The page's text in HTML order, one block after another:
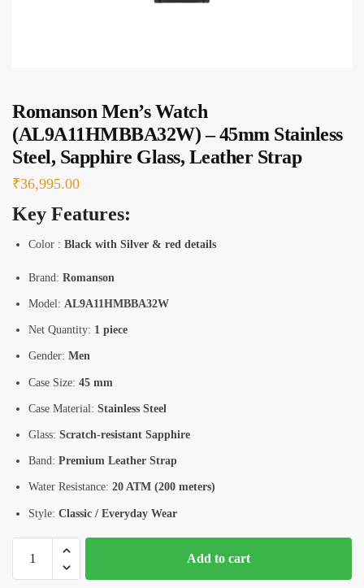
Romanson Men’s Watch
(AL9A11HMBBA32W) – 45mm Stainless
Steel, Sapphire Glass, Leather Strap
₹36,995.00
Key Features:
Color : Black with Silver & red details
Brand: Romanson
Model: AL9A11HMBBA32W
Net Quantity: 1 piece
Gender: Men
Case Size: 45 mm
Case Material: Stainless Steel
Glass: Scratch-resistant Sapphire
Band: Premium Leather Strap
Water Resistance: 20 ATM (200 meters)
Style: Classic / Everyday Wear
Romanson
Men’s
Add to cart